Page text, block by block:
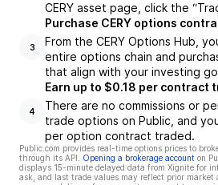
CERY asset page, click the
3
Purchase CERY options
From the CERY Options Hub,
entire options chain and
that align with your investing
4
Earn up to $0.18 per contract
There are no commissions or
trade options on Public, and
per option contract traded.
Public.com provides real-time options prices to
through its API.
Opening a brokerage account on
displays 15-minute delayed data from Xignite for
ask, and last trade values may reflect prior market